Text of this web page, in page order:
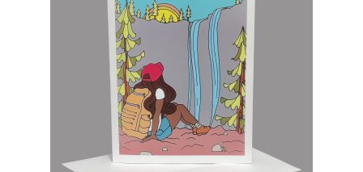
be
chosen
on
the
product
page